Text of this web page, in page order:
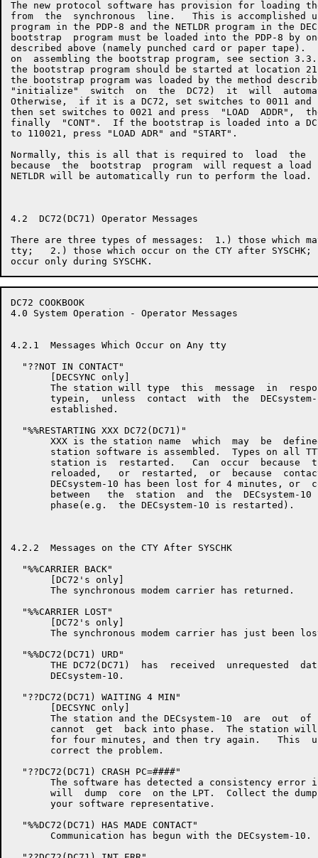
The new protocol software has provision for loading
from  the  synchronous  line.   This is accomplished
program in the PDP-8 and the NETLDR program in the
bootstrap  program must be loaded into the PDP-8 by
described above (namely punched card or paper
on  assembling the bootstrap program, see section
the bootstrap program should be started at
the bootstrap program was loaded by the method
"initialize"  switch  on  the  DC72)  it  will
Otherwise,  if it is a DC72, set switches to 0011 and
then set switches to 0021 and press  "LOAD  ADDR",
finally  "CONT".  If the bootstrap is loaded into a
to 110021, press "LOAD ADR" and "START".
Normally, this is all that is required to  load  the
because  the  bootstrap  program  will request a load
NETLDR will be automatically run to perform the load.
4.2  DC72(DC71) Operator Messages
There are three types of messages:  1.) those which
tty;   2.) those which occur on the CTY after
DC72 COOKBOOK
4.0 System Operation - Operator Messages
4.2.1  Messages Which Occur on Any tty
  "??NOT IN CONTACT"
       [DECSYNC only]
The station will type  this  message  in
typein,  unless  contact  with  the
       established.
  "%%RESTARTING XXX DC72(DC71)"
XXX is the station name  which  may  be
station software is assembled.  Types on all
station is  restarted.   Can  occur  because
reloaded,   or  restarted,  or  because
DECsystem-10 has been lost for 4 minutes, or
between   the  station  and  the  DECsystem-10
       phase(e.g.  the DECsystem-10 is restarted).
4.2.2  Messages on the CTY After SYSCHK
  "%%CARRIER BACK"
       [DC72's only]
       The synchronous modem carrier has returned.
  "%%CARRIER LOST"
       [DC72's only]
The synchronous modem carrier has just been
  "%%DC72(DC71) URD"
THE DC72(DC71)  has  received  unrequested
       DECsystem-10.
  "??DC72(DC71) WAITING 4 MIN"
       [DECSYNC only]
The station and the DECsystem-10  are  out  of
cannot  get  back into phase.  The station
for four minutes, and then try again.   This
       correct the problem.
  "??DC72(DC71) CRASH PC=####"
The software has detected a consistency error
will  dump  core  on the LPT.  Collect the
       your software representative.
  "%%DC72(DC71) HAS MADE CONTACT"
       Communication has begun with the DECsystem-10.